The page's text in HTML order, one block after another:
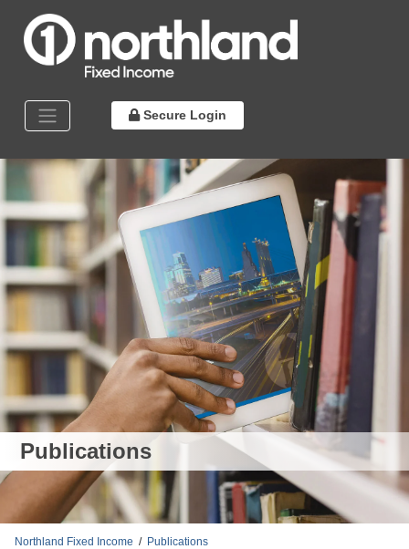
Secure Login
Publications
Northland Fixed Income / Publications